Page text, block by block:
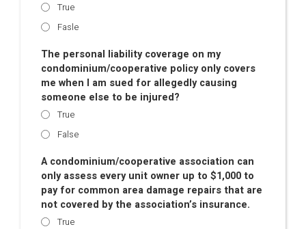
True
Fasle
The personal liability coverage on my
condominium/cooperative policy only covers
me when I am sued for allegedly causing
someone else to be injured?
True
False
A condominium/cooperative association can
only assess every unit owner up to $1,000 to
pay for common area damage repairs that are
not covered by the association’s insurance.
True